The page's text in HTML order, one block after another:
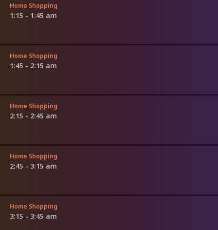
Home Shopping
1:15 - 1:45 am
Home Shopping
1:45 - 2:15 am
Home Shopping
2:15 - 2:45 am
Home Shopping
2:45 - 3:15 am
Home Shopping
3:15 - 3:45 am